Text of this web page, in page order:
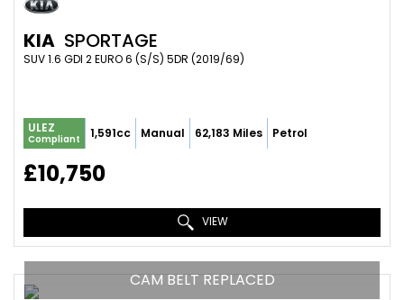
KIA SPORTAGE
SUV 1.6 GDI 2 EURO 6 (S/S) 5DR (2019/69)
ULEZ
Compliant 1,591cc Manual 62,183 Miles Petrol
£10,750
VIEW
CAM BELT REPLACED